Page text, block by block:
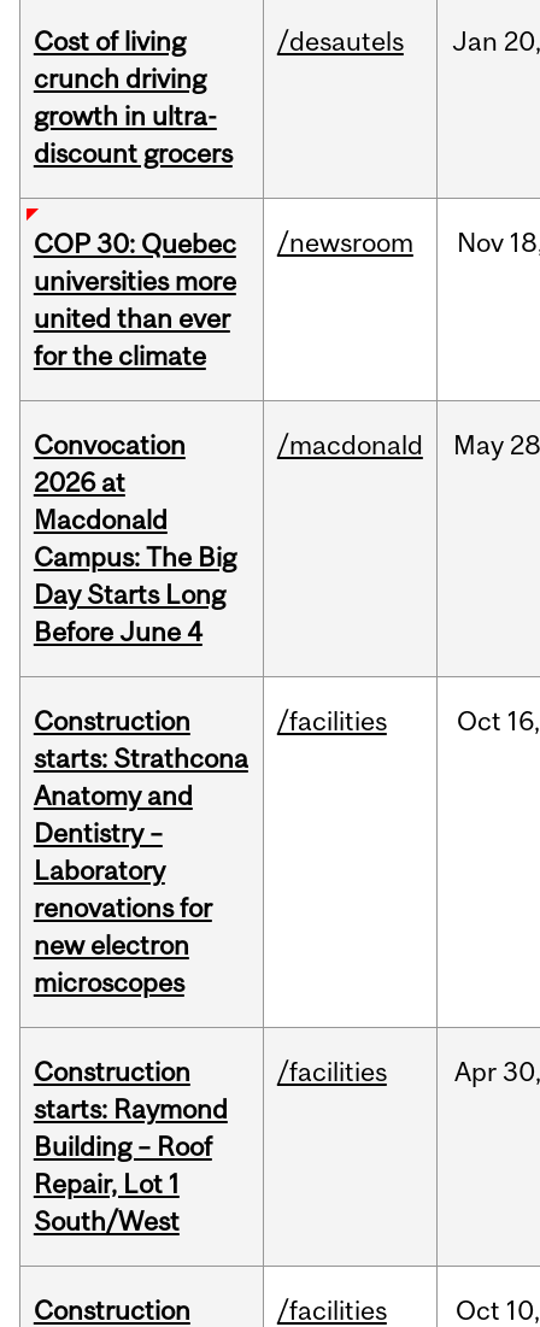
Cost of living
crunch driving
growth in ultra-
discount grocers
/desautels Jan
COP 30: Quebec
universities more
united than ever
for the climate
/newsroom Nov
Convocation
2026 at
Macdonald
Campus: The Big
Day Starts Long
Before June 4
/macdonald May
Construction
starts: Strathcona
Anatomy and
Dentistry –
Laboratory
renovations for
new electron
microscopes
/facilities Oct 16,
Construction
starts: Raymond
Building – Roof
Repair, Lot 1
South/West
/facilities Apr
Construction /facilities Oct 10,